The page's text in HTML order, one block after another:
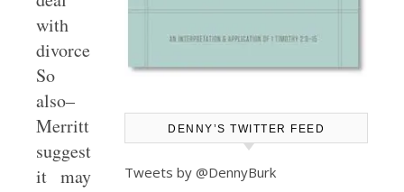
with
divorce.
So
also–
Merritt
suggests–
it may
DENNY’S TWITTER FEED
Tweets by @DennyBurk